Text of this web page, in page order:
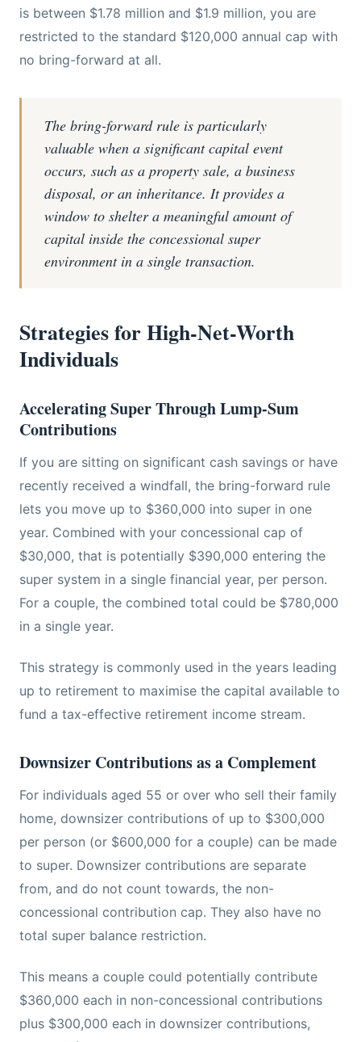
is between $1.78 million and $1.9 million, you are
restricted to the standard $120,000 annual cap with
no bring-forward at all.
The bring-forward rule is particularly
valuable when a significant capital event
occurs, such as a property sale, a business
disposal, or an inheritance. It provides a
window to shelter a meaningful amount of
capital inside the concessional super
environment in a single transaction.
Strategies for High-Net-Worth
Individuals
Accelerating Super Through Lump-Sum
Contributions
If you are sitting on significant cash savings or have
recently received a windfall, the bring-forward rule
lets you move up to $360,000 into super in one
year. Combined with your concessional cap of
$30,000, that is potentially $390,000 entering the
super system in a single financial year, per person.
For a couple, the combined total could be $780,000
in a single year.
This strategy is commonly used in the years leading
up to retirement to maximise the capital available to
fund a tax-effective retirement income stream.
Downsizer Contributions as a Complement
For individuals aged 55 or over who sell their family
home, downsizer contributions of up to $300,000
per person (or $600,000 for a couple) can be made
to super. Downsizer contributions are separate
from, and do not count towards, the non-
concessional contribution cap. They also have no
total super balance restriction.
This means a couple could potentially contribute
$360,000 each in non-concessional contributions
plus $300,000 each in downsizer contributions,